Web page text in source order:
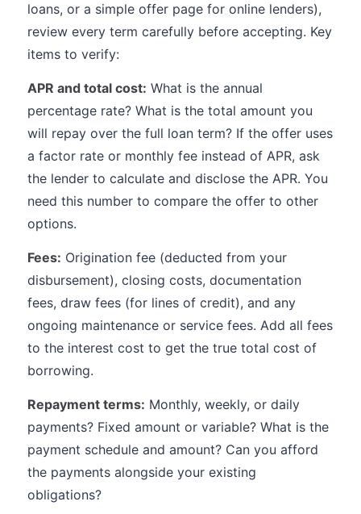
loans, or a simple offer page for online lenders),
review every term carefully before accepting. Key
items to verify:
APR and total cost: What is the annual
percentage rate? What is the total amount you
will repay over the full loan term? If the offer uses
a factor rate or monthly fee instead of APR, ask
the lender to calculate and disclose the APR. You
need this number to compare the offer to other
options.
Fees: Origination fee (deducted from your
disbursement), closing costs, documentation
fees, draw fees (for lines of credit), and any
ongoing maintenance or service fees. Add all fees
to the interest cost to get the true total cost of
borrowing.
Repayment terms: Monthly, weekly, or daily
payments? Fixed amount or variable? What is the
payment schedule and amount? Can you afford
the payments alongside your existing
obligations?